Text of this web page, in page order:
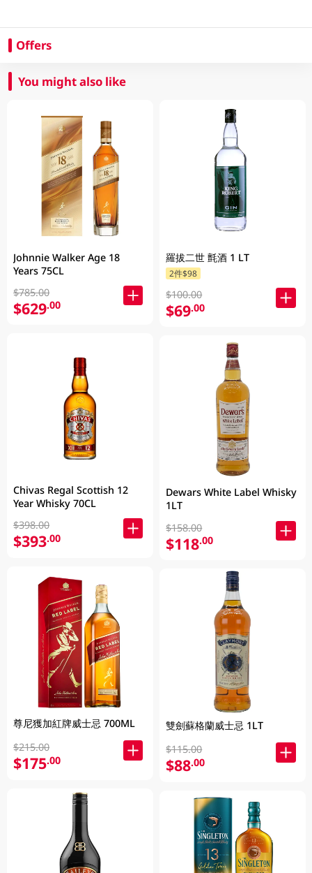
Offers
You might also like
Johnnie Walker Age 18
Years 75CL
$785.00
$629.00
Chivas Regal Scottish 12
Year Whisky 70CL
$398.00
$393.00
尊尼獲加紅牌威士忌 700ML
$215.00
$175.00
羅拔二世 氈酒 1 LT
2件$98
$100.00
$69.00
Dewars White Label Whisky
1LT
$158.00
$118.00
雙劍蘇格蘭威士忌 1LT
$115.00
$88.00